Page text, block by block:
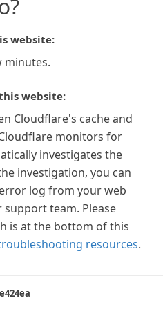
website:
minutes.
website:
Cloudflare's cache and
monitors for
investigates the
investigation, you can
log from your web
team. Please
is at the bottom of this
resources.